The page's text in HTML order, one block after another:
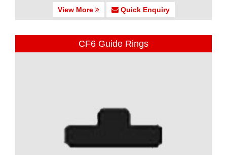
View More Quick Enquiry
CF6 Guide Rings